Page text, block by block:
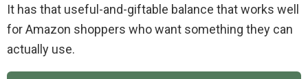
It has that useful-and-giftable balance that works well
for Amazon shoppers who want something they can
actually use.